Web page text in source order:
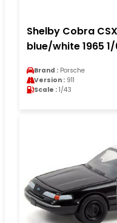
Shelby Cobra
blue/white 1965
Brand : Porsche
Version : 911
Scale : 1/43